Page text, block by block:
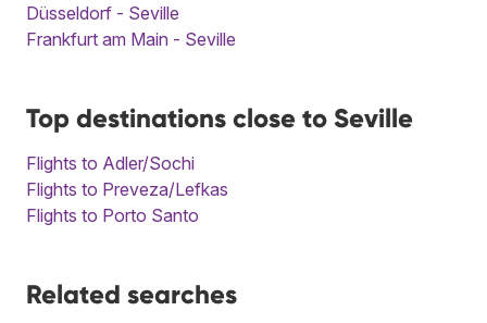
Düsseldorf - Seville
Frankfurt am Main - Seville
Top destinations close to Seville
Flights to Adler/Sochi
Flights to Preveza/Lefkas
Flights to Porto Santo
Related searches